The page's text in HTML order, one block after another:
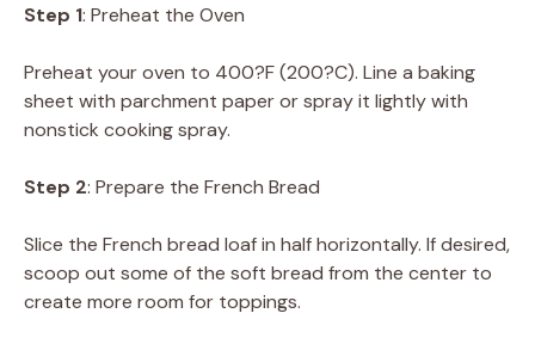
Step 1: Preheat the Oven
Preheat your oven to 400?F (200?C). Line a baking
sheet with parchment paper or spray it lightly with
nonstick cooking spray.
Step 2: Prepare the French Bread
Slice the French bread loaf in half horizontally. If desired,
scoop out some of the soft bread from the center to
create more room for toppings.